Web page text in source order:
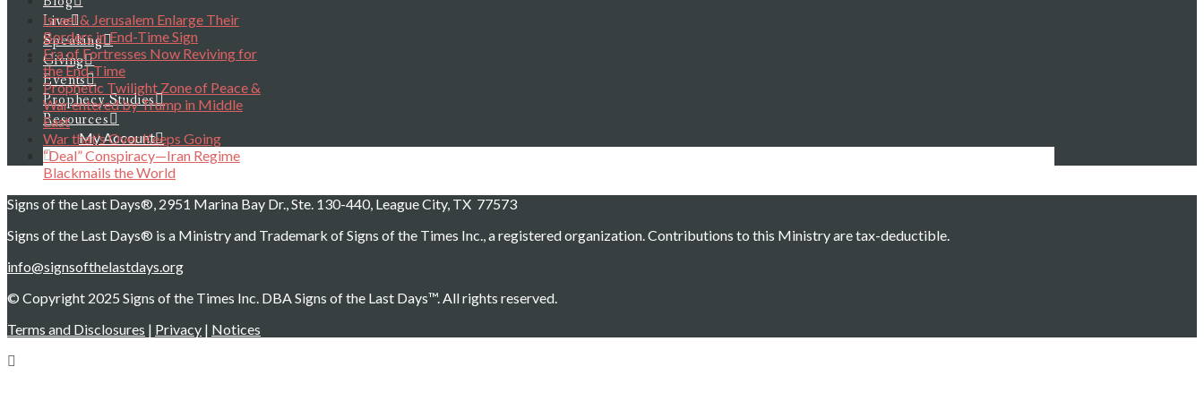
Live
Speaking
Giving
Events
Prophecy Studies
Resources
My Account
Israel & Jerusalem Enlarge Their
Borders in End-Time Sign
Era of Fortresses Now Reviving for
the End-Time
Prophetic Twilight Zone of Peace &
War entered by Trump in Middle
East
War that’s Over Keeps Going
“Deal” Conspiracy—Iran Regime
Blackmails the World
Signs of the Last Days®, 2951 Marina Bay Dr., Ste. 130-440, League City, TX 77573
Signs of the Last Days® is a Ministry and Trademark of Signs of the Times Inc., a registered organization. Contributions to this Ministry are tax-deductible.
info@signsofthelastdays.org
© Copyright 2025 Signs of the Times Inc. DBA Signs of the Last Days™. All rights reserved.
Terms and Disclosures | Privacy | Notices